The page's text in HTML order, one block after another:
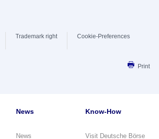
Trademark right Cookie-Preferences
Print
News
News
Know-How
Visit Deutsche Börse